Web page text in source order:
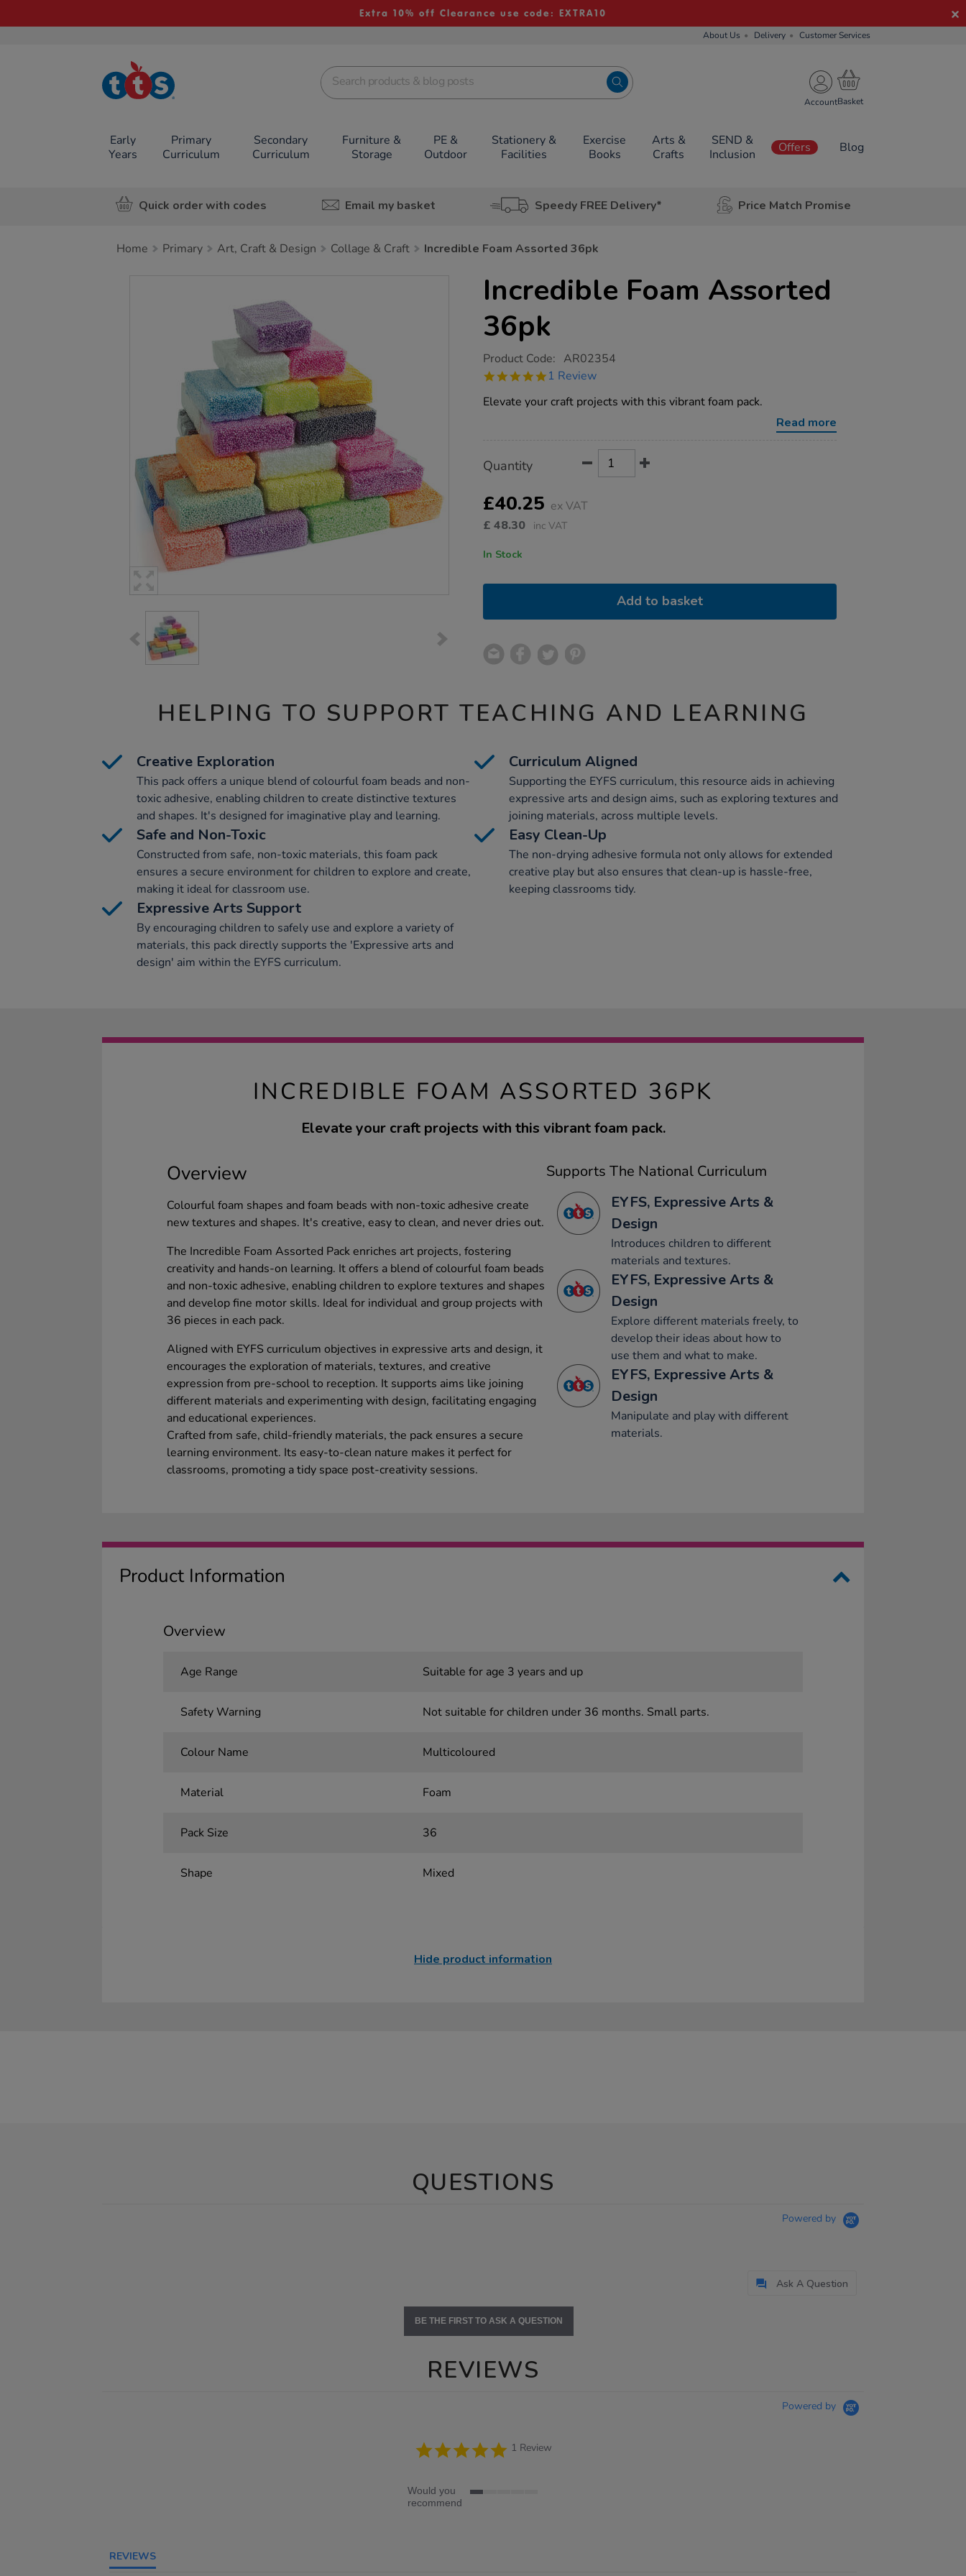
Extra 10% off Clearance use code: EXTRA10
About Us Delivery Customer Services
TTS School
Resources
Account
Early
Years
Primary
Curriculum
Secondary
Curriculum
Furniture &
Storage
PE &
Outdoor
Stationery &
Facilities
Exercise
Books
Arts &
Crafts
SEND &
Inclusion
Offers Blog
Quick order with codes Email my basket Speedy FREE Delivery* Price Match Promise
Home Primary Art, Craft & Design Collage & Craft Incredible Foam Assorted 36pk
Incredible Foam Assorted
36pk
https://www.tts-
foam-
36pk/1012287.html
Product Code: AR02354
5.0
rating
1 Review
Elevate your craft projects with this vibrant foam pack.
Read more
Actions
TO
OPTIONS
Quantity
£40.25 ex VAT
£ 48.30 inc VAT
In Stock
Add to basket
HELPING TO SUPPORT TEACHING AND LEARNING
Creative Exploration
This pack offers a unique blend of colourful foam beads and non-
toxic adhesive, enabling children to create distinctive textures
and shapes. It's designed for imaginative play and learning.
Curriculum Aligned
Supporting the EYFS curriculum, this resource aids in achieving
expressive arts and design aims, such as exploring textures and
joining materials, across multiple levels.
Safe and Non-Toxic
Constructed from safe, non-toxic materials, this foam pack
ensures a secure environment for children to explore and create,
making it ideal for classroom use.
Easy Clean-Up
The non-drying adhesive formula not only allows for extended
creative play but also ensures that clean-up is hassle-free,
keeping classrooms tidy.
Expressive Arts Support
By encouraging children to safely use and explore a variety of
materials, this pack directly supports the 'Expressive arts and
design' aim within the EYFS curriculum.
INCREDIBLE FOAM ASSORTED 36PK
Elevate your craft projects with this vibrant foam pack.
Overview
Colourful foam shapes and foam beads with non-toxic adhesive create
new textures and shapes. It's creative, easy to clean, and never dries out.
The Incredible Foam Assorted Pack enriches art projects, fostering
creativity and hands-on learning. It offers a blend of colourful foam beads
and non-toxic adhesive, enabling children to explore textures and shapes
and develop fine motor skills. Ideal for individual and group projects with
36 pieces in each pack.
Aligned with EYFS curriculum objectives in expressive arts and design, it
encourages the exploration of materials, textures, and creative
expression from pre-school to reception. It supports aims like joining
different materials and experimenting with design, facilitating engaging
and educational experiences.
Crafted from safe, child-friendly materials, the pack ensures a secure
learning environment. Its easy-to-clean nature makes it perfect for
classrooms, promoting a tidy space post-creativity sessions.
Supports The National Curriculum
EYFS, Expressive Arts &
Design
Introduces children to different
materials and textures.
EYFS, Expressive Arts &
Design
Explore different materials freely, to
develop their ideas about how to
use them and what to make.
EYFS, Expressive Arts &
Design
Manipulate and play with different
materials.
Product Information
Overview
Age Range Suitable for age 3 years and up
Safety Warning Not suitable for children under 36 months. Small parts.
Colour Name Multicoloured
Material Foam
Pack Size 36
Shape Mixed
Hide product information
QUESTIONS
Powered by
Ask A Question
BE THE FIRST TO ASK A QUESTION
REVIEWS
Powered by
5.0
star
1 Review
Would you
recommend
REVIEWS